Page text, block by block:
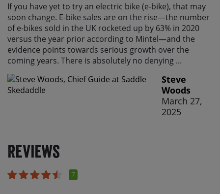
If you have yet to try an electric bike (e-bike), that may
soon change. E-bike sales are on the rise—the number
of e-bikes sold in the UK rocketed up by 63% in 2020
versus the year prior according to Mintel—and the
evidence points towards serious growth over the
coming years. There is absolutely no denying ...
Steve
Woods
March 27,
2025
Reviews
7